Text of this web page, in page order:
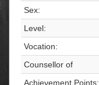
Sex:
Level:
Vocation:
Counsellor of
Achievement Points: